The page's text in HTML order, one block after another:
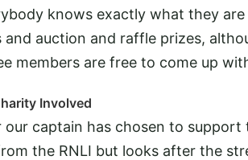
knows exactly what they
and auction and raffle prizes,
members are free to come up
Involved
our captain has chosen to support
the RNLI but looks after the